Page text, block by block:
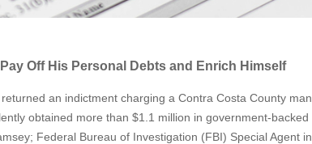
Off His Personal Debts and Enrich Himself
an indictment charging a Contra Costa County
obtained more than $1.1 million in government-backed
Federal Bureau of Investigation (FBI) Special Agent